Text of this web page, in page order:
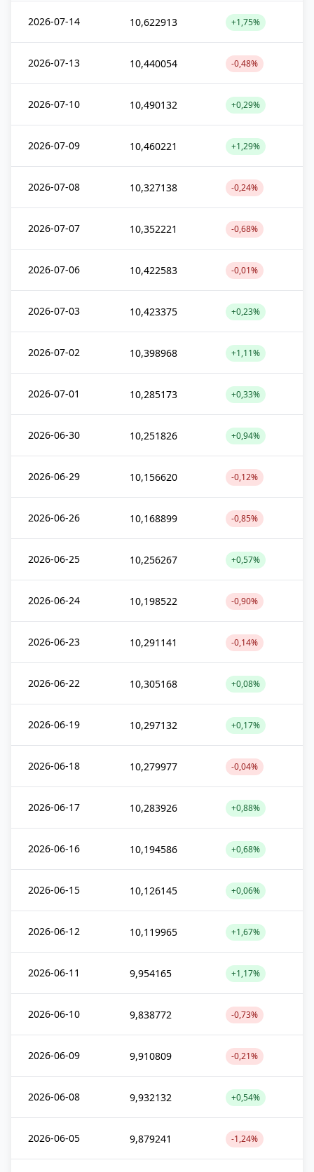
2026-07-14 10,622913 +1,75%
2026-07-13 10,440054 -0,48%
2026-07-10 10,490132 +0,29%
2026-07-09 10,460221 +1,29%
2026-07-08 10,327138 -0,24%
2026-07-07 10,352221 -0,68%
2026-07-06 10,422583 -0,01%
2026-07-03 10,423375 +0,23%
2026-07-02 10,398968 +1,11%
2026-07-01 10,285173 +0,33%
2026-06-30 10,251826 +0,94%
2026-06-29 10,156620 -0,12%
2026-06-26 10,168899 -0,85%
2026-06-25 10,256267 +0,57%
2026-06-24 10,198522 -0,90%
2026-06-23 10,291141 -0,14%
2026-06-22 10,305168 +0,08%
2026-06-19 10,297132 +0,17%
2026-06-18 10,279977 -0,04%
2026-06-17 10,283926 +0,88%
2026-06-16 10,194586 +0,68%
2026-06-15 10,126145 +0,06%
2026-06-12 10,119965 +1,67%
2026-06-11 9,954165 +1,17%
2026-06-10 9,838772 -0,73%
2026-06-09 9,910809 -0,21%
2026-06-08 9,932132 +0,54%
2026-06-05 9,879241 -1,24%